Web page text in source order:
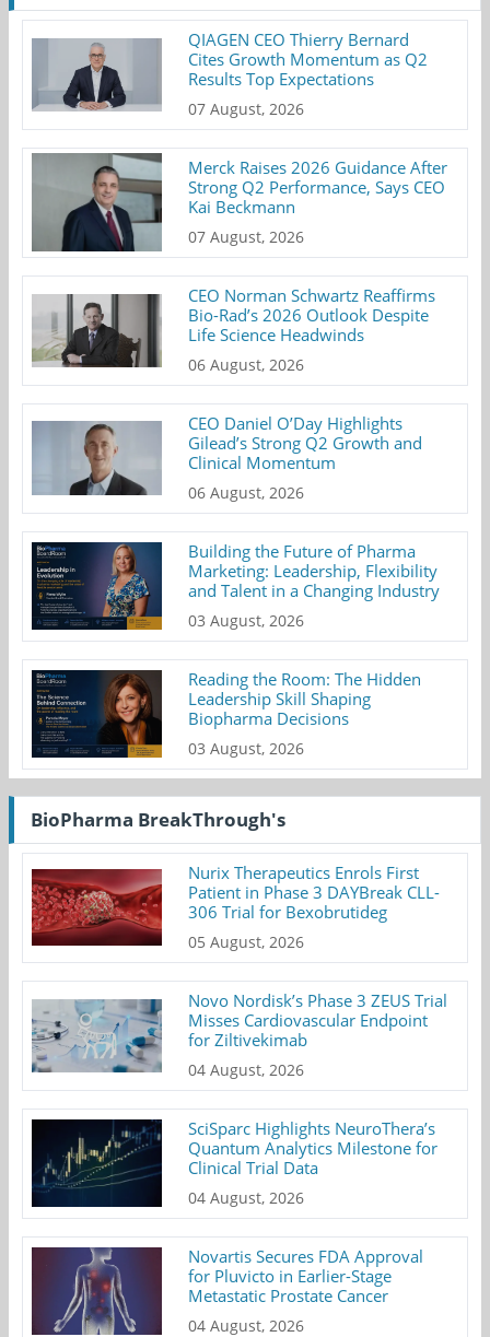
QIAGEN CEO Thierry Bernard
Cites Growth Momentum as Q2
Results Top Expectations
07 August, 2026
Merck Raises 2026 Guidance After
Strong Q2 Performance, Says CEO
Kai Beckmann
07 August, 2026
CEO Norman Schwartz Reaffirms
Bio-Rad’s 2026 Outlook Despite
Life Science Headwinds
06 August, 2026
CEO Daniel O’Day Highlights
Gilead’s Strong Q2 Growth and
Clinical Momentum
06 August, 2026
Building the Future of Pharma
Marketing: Leadership, Flexibility
and Talent in a Changing Industry
03 August, 2026
Reading the Room: The Hidden
Leadership Skill Shaping
Biopharma Decisions
03 August, 2026
BioPharma BreakThrough's
Nurix Therapeutics Enrols First
Patient in Phase 3 DAYBreak CLL-
306 Trial for Bexobrutideg
05 August, 2026
Novo Nordisk’s Phase 3 ZEUS Trial
Misses Cardiovascular Endpoint
for Ziltivekimab
04 August, 2026
SciSparc Highlights NeuroThera’s
Quantum Analytics Milestone for
Clinical Trial Data
04 August, 2026
Novartis Secures FDA Approval
for Pluvicto in Earlier-Stage
Metastatic Prostate Cancer
04 August, 2026